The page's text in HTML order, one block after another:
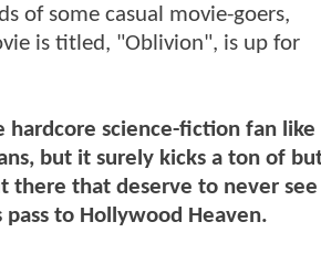
of some casual movie-goers,
is titled, "Oblivion", is up for
hardcore science-fiction fan like
but it surely kicks a ton of
there that deserve to never
to Hollywood Heaven.